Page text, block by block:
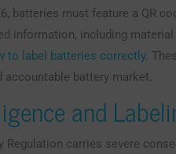
batteries must feature a QR
information, including
to label batteries correctly.
battery market.
and
Regulation carries severe